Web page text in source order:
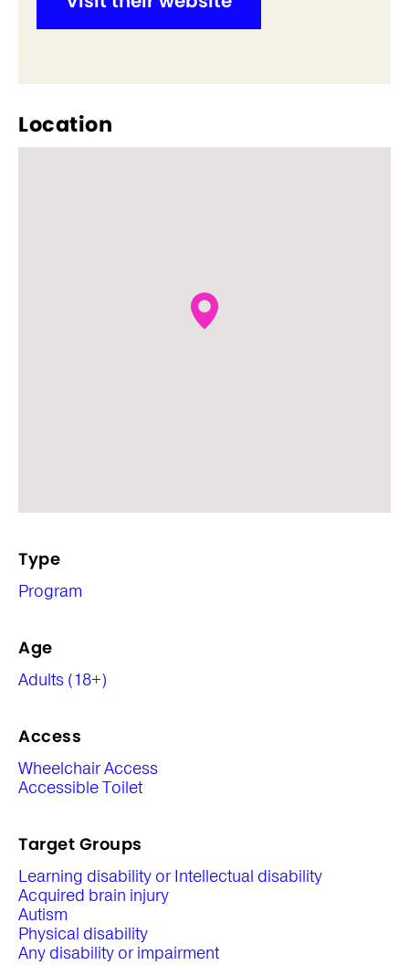
Location
Type
Program
Age
Adults (18+)
Access
Wheelchair Access
Accessible Toilet
Target Groups
Learning disability or Intellectual disability
Acquired brain injury
Autism
Physical disability
Any disability or impairment